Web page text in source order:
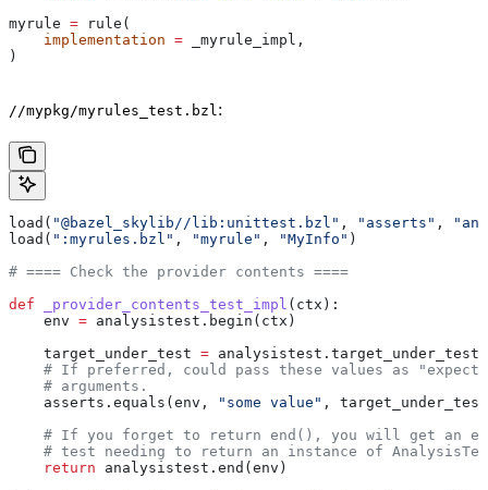
myrule = rule(
    implementation
= _myrule_impl,
)
//mypkg/myrules_test.bzl :
load( "@bazel_skylib//lib:unittest.bzl" , "asserts" ,
load( ":myrules.bzl" , "myrule" , "MyInfo" )
# ==== Check the provider contents ====
def _provider_contents_test_impl ( ctx ):
    env
= analysistest.begin(ctx)
    target_under_test
=
# If preferred, could pass these values as
    # arguments.
    asserts.equals(env,
"some value" ,
# If you forget to return end(), you will get an
# test needing to return an instance of
    return
analysistest.end(env)